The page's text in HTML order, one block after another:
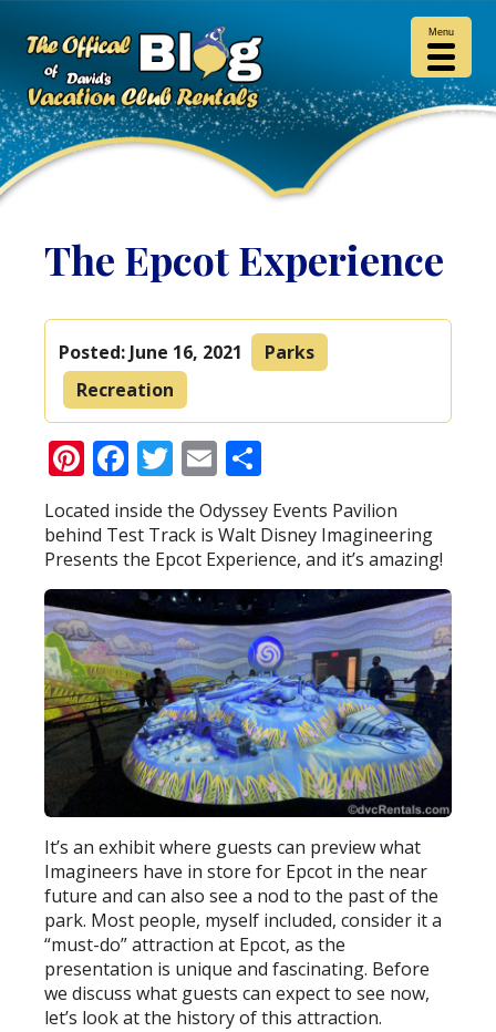
The Epcot Experience
Posted: June 16, 2021
Parks
Recreation
Pinterest
Facebook
Twitter
Email
Located inside the Odyssey Events Pavilion
behind Test Track is Walt Disney Imagineering
Presents the Epcot Experience, and it’s amazing!
It’s an exhibit where guests can preview what
Imagineers have in store for Epcot in the near
future and can also see a nod to the past of the
park. Most people, myself included, consider it a
“must-do” attraction at Epcot, as the
presentation is unique and fascinating. Before
we discuss what guests can expect to see now,
let’s look at the history of this attraction.
Menu